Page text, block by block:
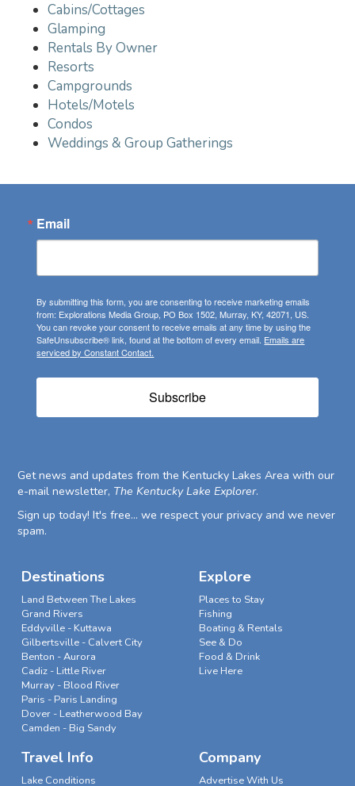
Cabins/Cottages
Glamping
Rentals By Owner
Resorts
Campgrounds
Hotels/Motels
Condos
Weddings & Group Gatherings
Email
By submitting this form, you are consenting to receive marketing emails
from: Explorations Media Group, PO Box 1502, Murray, KY, 42071, US.
You can revoke your consent to receive emails at any time by using the
SafeUnsubscribe® link, found at the bottom of every email. Emails are
serviced by Constant Contact.
Subscribe
Get news and updates from the Kentucky Lakes Area with our
e-mail newsletter, The Kentucky Lake Explorer.
Sign up today! It's free... we respect your privacy and we never
spam.
Destinations
Land Between The Lakes
Grand Rivers
Eddyville - Kuttawa
Gilbertsville - Calvert City
Benton - Aurora
Cadiz - Little River
Murray - Blood River
Paris - Paris Landing
Dover - Leatherwood Bay
Camden - Big Sandy
Explore
Places to Stay
Fishing
Boating & Rentals
See & Do
Food & Drink
Live Here
Travel Info
Lake Conditions
Company
Advertise With Us